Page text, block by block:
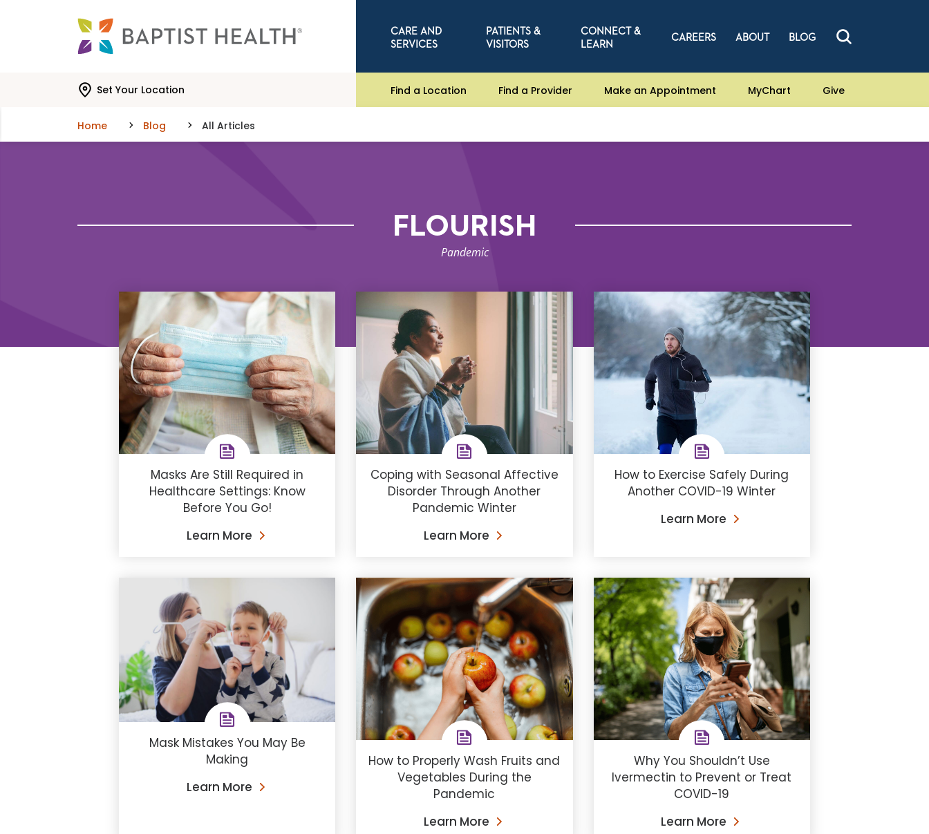
CARE AND
SERVICES
PATIENTS &
VISITORS
CONNECT &
LEARN
CAREERS ABOUT BLOG
Set Your Location Find a Location Find a Provider Make an Appointment MyChart Give
Home Blog All Articles
FLOURISH
Pandemic
Masks Are Still Required in
Healthcare Settings: Know
Before You Go!
Learn More
Coping with Seasonal Affective
Disorder Through Another
Pandemic Winter
Learn More
How to Exercise Safely During
Another COVID-19 Winter
Learn More
Mask Mistakes You May Be
Making
Learn More
How to Properly Wash Fruits and
Vegetables During the
Pandemic
Learn More
Why You Shouldn’t Use
Ivermectin to Prevent or Treat
COVID-19
Learn More